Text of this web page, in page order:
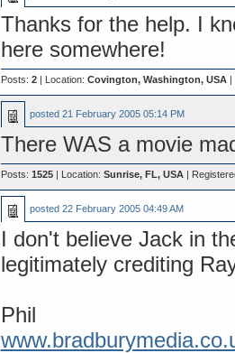
Thanks for the help. I
here somewhere!
Posts: 2| Location: Covington, Washington, USA|
posted 21 February 2005 05:14 PM
There WAS a movie
Posts: 1525| Location: Sunrise, FL, USA|
posted 22 February 2005 04:49 AM
I don't believe Jack in
legitimately crediting
Phil